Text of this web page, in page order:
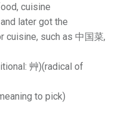
cuisine
later got the
cuisine, such as 中国菜,
⾋)(radical of
to pick)